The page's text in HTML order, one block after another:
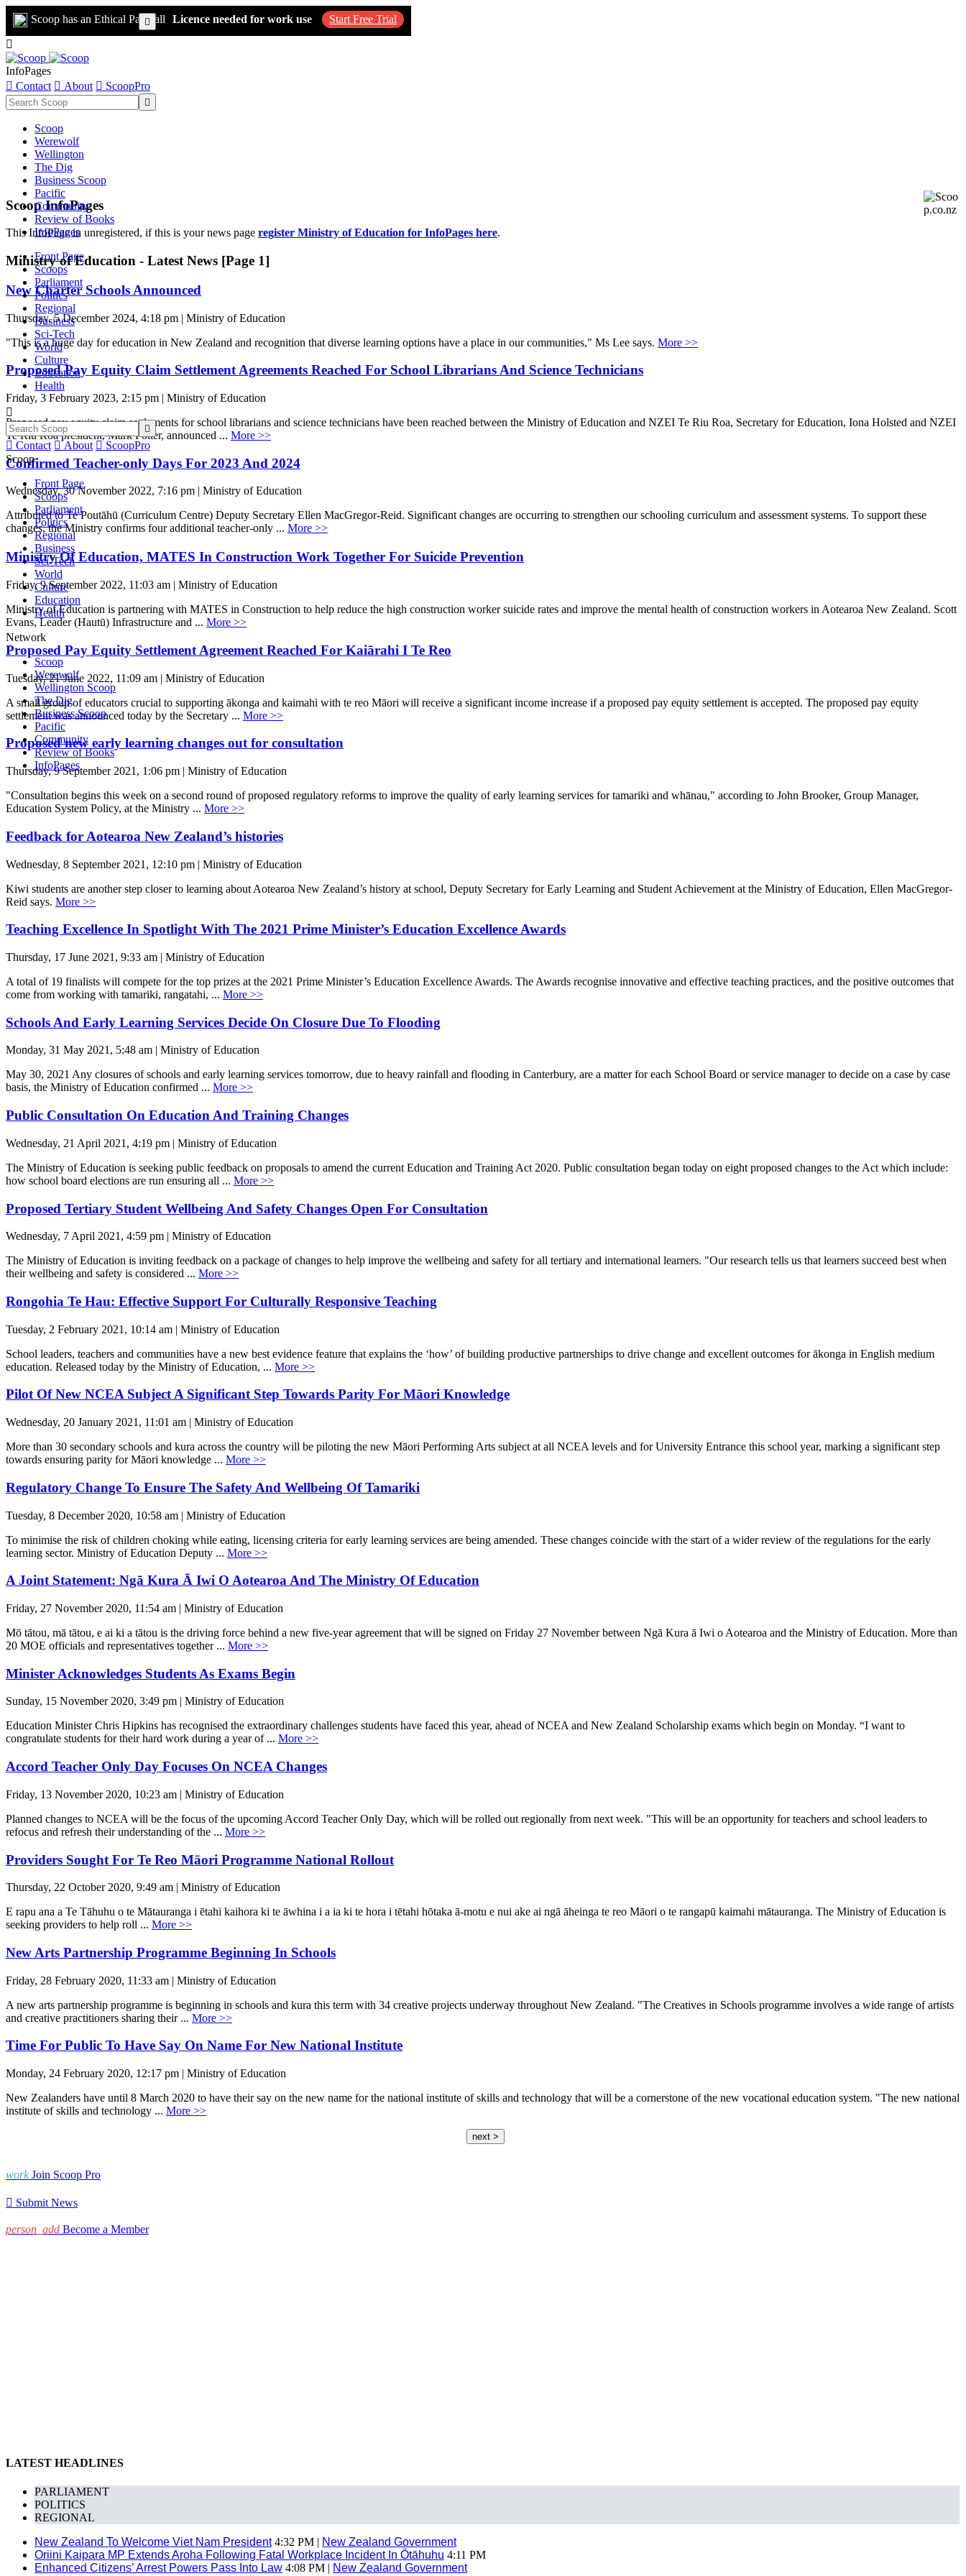
Scoop has an Ethical Paywall Licence needed for work use Start Free Trial

InfoPages
 Contact  About  ScoopPro

Scoop
Werewolf
Wellington
The Dig
Business Scoop
Pacific
Community
Review of Books
InfoPages
Front Page
Scoops
Parliament
Politics
Regional
Business
Sci-Tech
World
Culture
Education
Health


 Contact  About  ScoopPro
Scoop
Front Page
Scoops
Parliament
Politics
Regional
Business
Sci-Tech
World
Culture
Education
Health
Network
Scoop
Werewolf
Wellington Scoop
The Dig
Business Scoop
Pacific
Community
Review of Books
InfoPages
Scoop InfoPages
This InfoPage in unregistered, if this is your news page register Ministry of Education for InfoPages here.
Ministry of Education - Latest News [Page 1]
New Charter Schools Announced
Thursday, 5 December 2024, 4:18 pm | Ministry of Education
"This is a huge day for education in New Zealand and recognition that diverse learning options have a place in our communities," Ms Lee says. More >>
Proposed Pay Equity Claim Settlement Agreements Reached For School Librarians And Science Technicians
Friday, 3 February 2023, 2:15 pm | Ministry of Education
Proposed pay equity claim settlements for school librarians and science technicians have been reached between the Ministry of Education and NZEI Te Riu Roa, Secretary for Education, Iona Holsted and NZEI
Te Riu Roa president, Mark Potter, announced ... More >>
Confirmed Teacher-only Days For 2023 And 2024
Wednesday, 30 November 2022, 7:16 pm | Ministry of Education
Attributed to Te Poutāhū (Curriculum Centre) Deputy Secretary Ellen MacGregor-Reid. Significant changes are occurring to strengthen our schooling curriculum and assessment systems. To support these
changes, the Ministry confirms four additional teacher-only ... More >>
Ministry Of Education, MATES In Construction Work Together For Suicide Prevention
Friday, 9 September 2022, 11:03 am | Ministry of Education
Ministry of Education is partnering with MATES in Construction to help reduce the high construction worker suicide rates and improve the mental health of construction workers in Aotearoa New Zealand. Scott
Evans, Leader (Hautū) Infrastructure and ... More >>
Proposed Pay Equity Settlement Agreement Reached For Kaiārahi I Te Reo
Tuesday, 21 June 2022, 11:09 am | Ministry of Education
A small group of educators crucial to supporting ākonga and kaimahi with te reo Māori will receive a significant income increase if a proposed pay equity settlement is accepted. The proposed pay equity
settlement was announced today by the Secretary ... More >>
Proposed new early learning changes out for consultation
Thursday, 9 September 2021, 1:06 pm | Ministry of Education
"Consultation begins this week on a second round of proposed regulatory reforms to improve the quality of early learning services for tamariki and whānau," according to John Brooker, Group Manager,
Education System Policy, at the Ministry ... More >>
Feedback for Aotearoa New Zealand’s histories
Wednesday, 8 September 2021, 12:10 pm | Ministry of Education
Kiwi students are another step closer to learning about Aotearoa New Zealand’s history at school, Deputy Secretary for Early Learning and Student Achievement at the Ministry of Education, Ellen MacGregor-
Reid says. More >>
Teaching Excellence In Spotlight With The 2021 Prime Minister’s Education Excellence Awards
Thursday, 17 June 2021, 9:33 am | Ministry of Education
A total of 19 finalists will compete for the top prizes at the 2021 Prime Minister’s Education Excellence Awards. The Awards recognise innovative and effective teaching practices, and the positive outcomes that
come from working with tamariki, rangatahi, ... More >>
Schools And Early Learning Services Decide On Closure Due To Flooding
Monday, 31 May 2021, 5:48 am | Ministry of Education
May 30, 2021 Any closures of schools and early learning services tomorrow, due to heavy rainfall and flooding in Canterbury, are a matter for each School Board or service manager to decide on a case by case
basis, the Ministry of Education confirmed ... More >>
Public Consultation On Education And Training Changes
Wednesday, 21 April 2021, 4:19 pm | Ministry of Education
The Ministry of Education is seeking public feedback on proposals to amend the current Education and Training Act 2020. Public consultation began today on eight proposed changes to the Act which include:
how school board elections are run ensuring all ... More >>
Proposed Tertiary Student Wellbeing And Safety Changes Open For Consultation
Wednesday, 7 April 2021, 4:59 pm | Ministry of Education
The Ministry of Education is inviting feedback on a package of changes to help improve the wellbeing and safety for all tertiary and international learners. "Our research tells us that learners succeed best when
their wellbeing and safety is considered ... More >>
Rongohia Te Hau: Effective Support For Culturally Responsive Teaching
Tuesday, 2 February 2021, 10:14 am | Ministry of Education
School leaders, teachers and communities have a new best evidence feature that explains the ‘how’ of building productive partnerships to drive change and excellent outcomes for ākonga in English medium
education. Released today by the Ministry of Education, ... More >>
Pilot Of New NCEA Subject A Significant Step Towards Parity For Māori Knowledge
Wednesday, 20 January 2021, 11:01 am | Ministry of Education
More than 30 secondary schools and kura across the country will be piloting the new Māori Performing Arts subject at all NCEA levels and for University Entrance this school year, marking a significant step
towards ensuring parity for Māori knowledge ... More >>
Regulatory Change To Ensure The Safety And Wellbeing Of Tamariki
Tuesday, 8 December 2020, 10:58 am | Ministry of Education
To minimise the risk of children choking while eating, licensing criteria for early learning services are being amended. These changes coincide with the start of a wider review of the regulations for the early
learning sector. Ministry of Education Deputy ... More >>
A Joint Statement: Ngā Kura Ā Iwi O Aotearoa And The Ministry Of Education
Friday, 27 November 2020, 11:54 am | Ministry of Education
Mō tātou, mā tātou, e ai ki a tātou is the driving force behind a new five-year agreement that will be signed on Friday 27 November between Ngā Kura ā Iwi o Aotearoa and the Ministry of Education. More than
20 MOE officials and representatives together ... More >>
Minister Acknowledges Students As Exams Begin
Sunday, 15 November 2020, 3:49 pm | Ministry of Education
Education Minister Chris Hipkins has recognised the extraordinary challenges students have faced this year, ahead of NCEA and New Zealand Scholarship exams which begin on Monday. “I want to
congratulate students for their hard work during a year of ... More >>
Accord Teacher Only Day Focuses On NCEA Changes
Friday, 13 November 2020, 10:23 am | Ministry of Education
Planned changes to NCEA will be the focus of the upcoming Accord Teacher Only Day, which will be rolled out regionally from next week. "This will be an opportunity for teachers and school leaders to
refocus and refresh their understanding of the ... More >>
Providers Sought For Te Reo Māori Programme National Rollout
Thursday, 22 October 2020, 9:49 am | Ministry of Education
E rapu ana a Te Tāhuhu o te Mātauranga i ētahi kaihora ki te āwhina i a ia ki te hora i tētahi hōtaka ā-motu e nui ake ai ngā āheinga te reo Māori o te rangapū kaimahi mātauranga. The Ministry of Education is
seeking providers to help roll ... More >>
New Arts Partnership Programme Beginning In Schools
Friday, 28 February 2020, 11:33 am | Ministry of Education
A new arts partnership programme is beginning in schools and kura this term with 34 creative projects underway throughout New Zealand. "The Creatives in Schools programme involves a wide range of artists
and creative practitioners sharing their ... More >>
Time For Public To Have Say On Name For New National Institute
Monday, 24 February 2020, 12:17 pm | Ministry of Education
New Zealanders have until 8 March 2020 to have their say on the new name for the national institute of skills and technology that will be a cornerstone of the new vocational education system. "The new national
institute of skills and technology ... More >>
next >
work Join Scoop Pro
 Submit News
person_add Become a Member
LATEST HEADLINES
PARLIAMENT
POLITICS
REGIONAL
New Zealand To Welcome Viet Nam President4:32 PM | New Zealand Government
Oriini Kaipara MP Extends Aroha Following Fatal Workplace Incident In Ōtāhuhu 4:11 PM
Enhanced Citizens’ Arrest Powers Pass Into Law 4:08 PM | New Zealand Government
